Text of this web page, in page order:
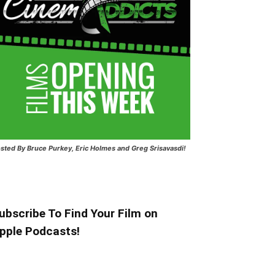
By Bruce Purkey, Eric Holmes and Greg Srisavasdi!
To Find Your Film on
Podcasts!